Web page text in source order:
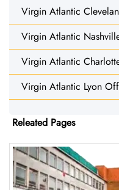
Virgin Atlantic
Virgin Atlantic
Virgin Atlantic
Virgin Atlantic Lyon
Releated Pages